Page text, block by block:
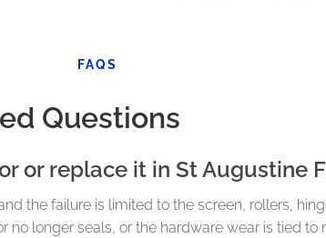
FAQS
Questions
or replace it in St Augustine
the failure is limited to the screen, rollers,
longer seals, or the hardware wear is tied to